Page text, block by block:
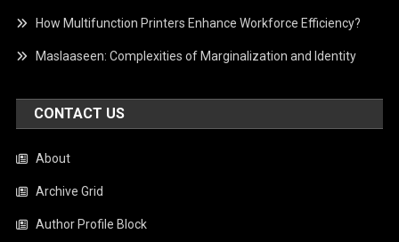
How Multifunction Printers Enhance Workforce Efficiency?
Maslaaseen: Complexities of Marginalization and Identity
CONTACT US
About
Archive Grid
Author Profile Block